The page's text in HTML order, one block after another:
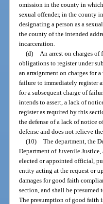
omission in the county in
sexual offender, in the county
designating a person as a
the county of the intended
incarceration.
(d)
An arrest on charges
obligations to register under
an arraignment on charges for
failure to immediately register
for a subsequent charge of
intends to assert, a lack of
register as required by this
the defense of a lack of notice
defense and does not relieve
(10) The department, the
Department of Juvenile
elected or appointed official,
entity acting at the request or
damages for good faith
section, and shall be
The presumption of good faith